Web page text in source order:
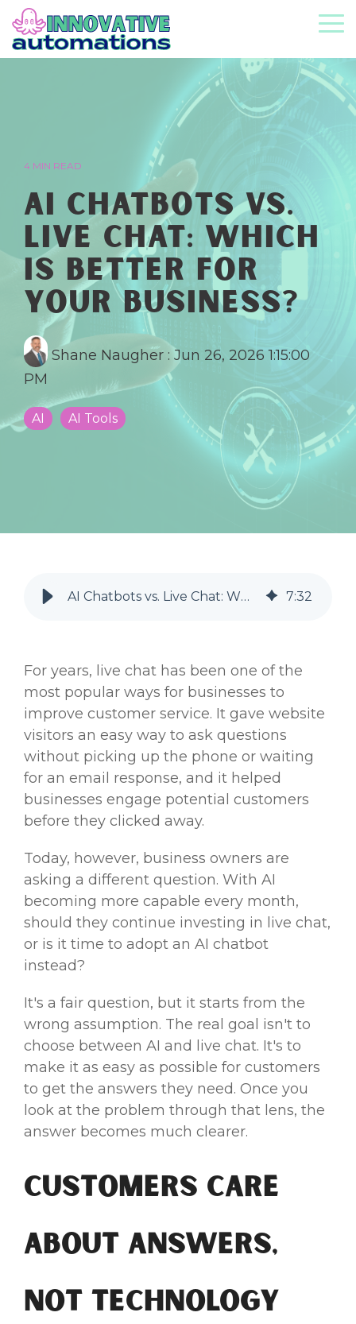
Skip
to
the
main
4 MIN READ
AI Chatbots vs.
Live Chat: Which
Is Better for
Your Business?
Shane Naugher : Jun 26, 2026 1:15:00
PM
AI AI Tools
AI Chatbots vs. Live Chat: Which Is Better for Your Business? 7:32
For years, live chat has been one of the
most popular ways for businesses to
improve customer service. It gave website
visitors an easy way to ask questions
without picking up the phone or waiting
for an email response, and it helped
businesses engage potential customers
before they clicked away.
Today, however, business owners are
asking a different question. With AI
becoming more capable every month,
should they continue investing in live chat,
or is it time to adopt an AI chatbot
instead?
It's a fair question, but it starts from the
wrong assumption. The real goal isn't to
choose between AI and live chat. It's to
make it as easy as possible for customers
to get the answers they need. Once you
look at the problem through that lens, the
answer becomes much clearer.
Customers Care
About Answers,
Not Technology